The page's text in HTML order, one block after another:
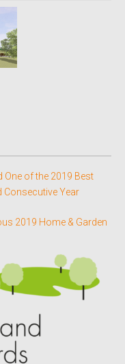
of the 2019 Best
Consecutive Year
2019 Home & Garden